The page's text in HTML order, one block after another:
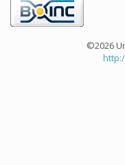
©2026